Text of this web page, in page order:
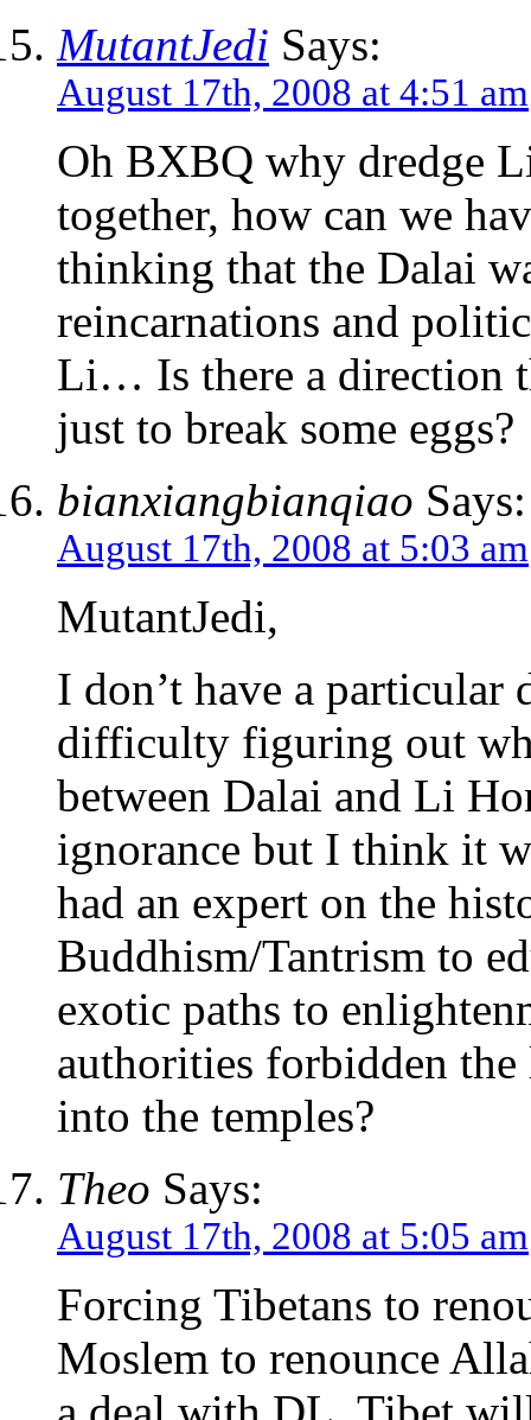
MutantJedi Says:
August 17th, 2008 at 4:51 am
Oh BXBQ why dredge
together, how can we
thinking that the Dalai
reincarnations and
Li… Is there a direction
just to break some eggs?
bianxiangbianqiao Says:
August 17th, 2008 at 5:03 am
MutantJedi,
I don’t have a
difficulty figuring out
between Dalai and Li
ignorance but I think it
had an expert on the
Buddhism/Tantrism to
exotic paths to
authorities forbidden
into the temples?
Theo Says:
August 17th, 2008 at 5:05 am
Forcing Tibetans to
Moslem to renounce